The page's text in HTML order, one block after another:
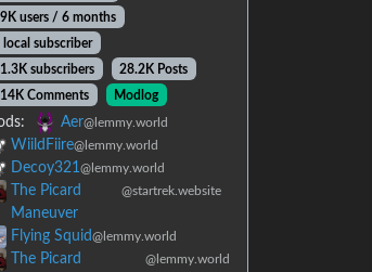
users / 6 months
local subscriber
subscribers
28.2K Posts
Comments
Modlog
Aer@lemmy.world
WiildFiire@lemmy.world
Decoy321 @lemmy.world
The Picard
Maneuver
@startrek.website
Flying Squid@lemmy.world
The Picard @lemmy.world